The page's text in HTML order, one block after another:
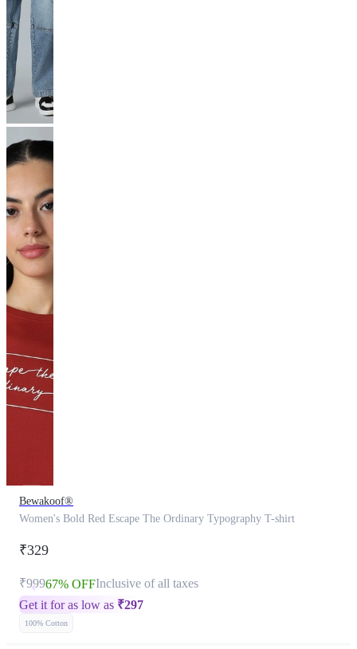
Bewakoof®
Women's Bold Red Escape The Ordinary Typography T-shirt
₹329
₹99967% OFFInclusive of all taxes
Get it for as low as ₹297
100% Cotton